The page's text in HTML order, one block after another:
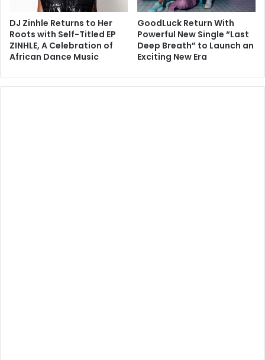
DJ Zinhle Returns to Her
Roots with Self-Titled EP
ZINHLE, A Celebration of
African Dance Music
GoodLuck Return With
Powerful New Single “Last
Deep Breath” to Launch an
Exciting New Era